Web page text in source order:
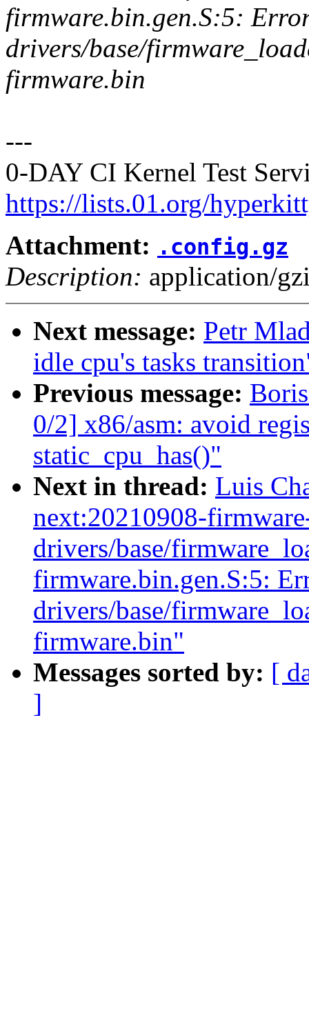
firmware.bin.gen.S:5:
drivers/base/
firmware.bin
---
0-DAY CI Kernel Test
https://lists.01.org/
Attachment: .config.gz
Description: application/
Next message: Petr
idle cpu's tasks
Previous message:
0/2] x86/asm: avoid
static_cpu_has()"
Next in thread: Luis
next:20210908-
drivers/base/
firmware.bin.gen.S:5:
drivers/base/
firmware.bin"
Messages sorted by: [
]